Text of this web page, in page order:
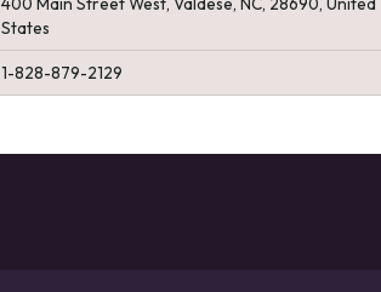
States
1-828-879-2129